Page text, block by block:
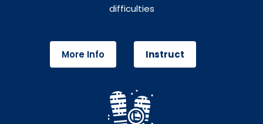
difficulties
More Info Instruct